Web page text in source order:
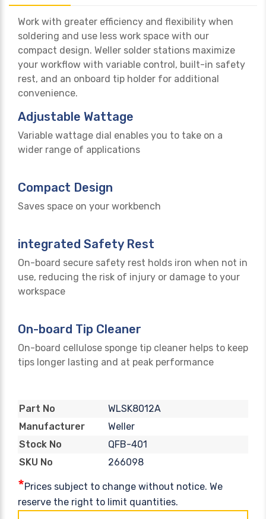
Work with greater efficiency and flexibility when
soldering and use less work space with our
compact design. Weller solder stations maximize
your workflow with variable control, built-in safety
rest, and an onboard tip holder for additional
convenience.
Adjustable Wattage
Variable wattage dial enables you to take on a
wider range of applications
Compact Design
Saves space on your workbench
integrated Safety Rest
On-board secure safety rest holds iron when not in
use, reducing the risk of injury or damage to your
workspace
On-board Tip Cleaner
On-board cellulose sponge tip cleaner helps to keep
tips longer lasting and at peak performance
Part No
WLSK8012A
Manufacturer
Weller
Stock No
QFB-401
SKU No
266098
*Prices subject to change without notice. We
reserve the right to limit quantities.